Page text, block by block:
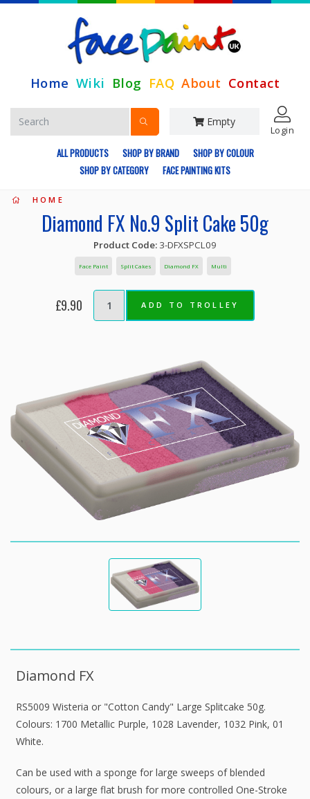
Home Wiki Blog FAQ About Contact
Empty
Login
ALL PRODUCTS SHOP BY BRAND
SHOP BY COLOUR
SHOP BY CATEGORY
FACE PAINTING KITS
HOME
Diamond FX
RS5009 Wisteria or "Cotton Candy" Large Splitcake 50g.
Colours: 1700 Metallic Purple, 1028 Lavender, 1032 Pink, 01
White.
Can be used with a sponge for large sweeps of blended
colours, or a large flat brush for more controlled One-Stroke
Diamond FX No.9 Split Cake 50g
Product Code: 3-DFXSPCL09
Face Paint Split Cakes Diamond FX Multi
£9.90 ADD TO TROLLEY